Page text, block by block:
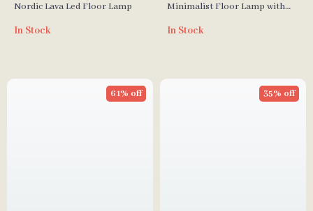
Nordic Lava Led Floor Lamp
In Stock
Minimalist Floor Lamp with
Room & Bedroom
In Stock
61% off 35% off